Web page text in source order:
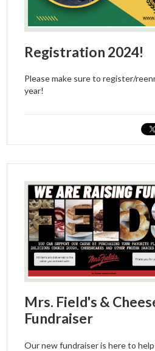
Registration 2024!
Please make sure to register/
year!
Mrs. Field's &
Fundraiser
Our new fundraiser is here to